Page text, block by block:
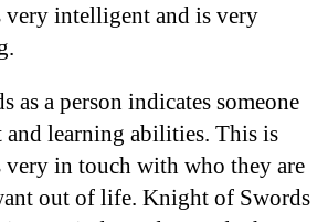
very intelligent and is very
as a person indicates someone
learning abilities. This is
very in touch with who they are
out of life. Knight of Swords